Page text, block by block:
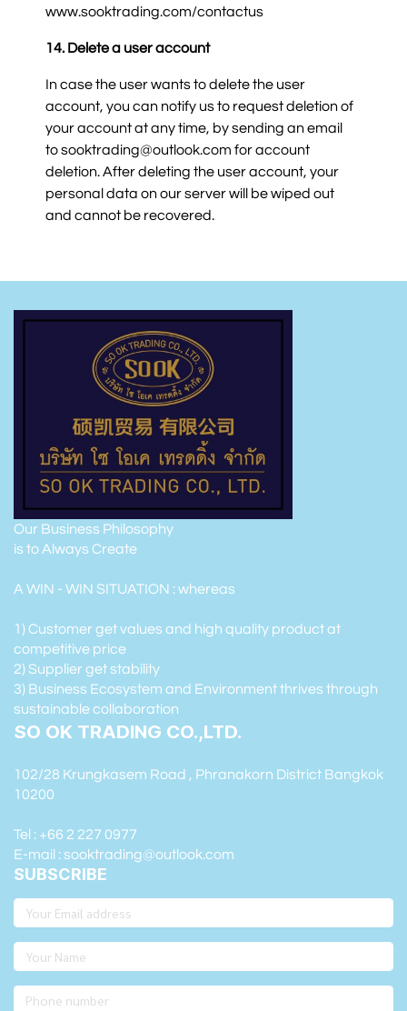
www.sooktrading.com/contactus
14. Delete a user account
In case the user wants to delete the user
account, you can notify us to request deletion of
your account at any time, by sending an email
to sooktrading@outlook.com for account
deletion. After deleting the user account, your
personal data on our server will be wiped out
and cannot be recovered.
Our Business Philosophy
is to Always Create
A WIN - WIN SITUATION : whereas
1) Customer get values and high quality product at
competitive price
2) Supplier get stability
3) Business Ecosystem and Environment thrives through
sustainable collaboration
SO OK TRADING CO.,LTD.
102/28 Krungkasem Road , Phranakorn District Bangkok
10200
Tel : +66 2 227 0977
E-mail : sooktrading@outlook.com
SUBSCRIBE